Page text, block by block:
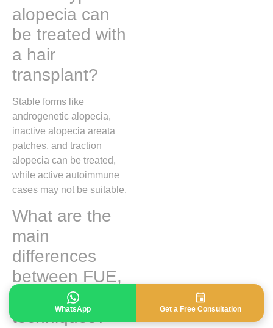
alopecia can
be treated with
a hair
transplant?
Stable forms like
androgenetic alopecia,
inactive alopecia areata
patches, and traction
alopecia can be treated,
while active autoimmune
cases may not be suitable.
What are the
main
differences
between FUE,
DHI, and FUT
techniques?
WhatsApp Get a Free Consultation